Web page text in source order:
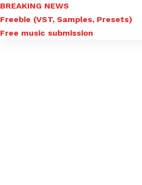
BREAKING NEWS
Freebie (VST, Samples, Presets)
Free music submission